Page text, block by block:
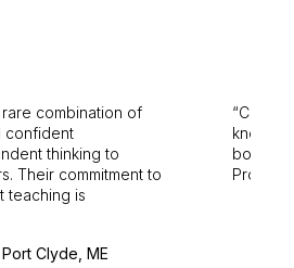
combination of
confident
thinking to
Their commitment to
teaching is
Clyde, ME
Cabot
bounds.
Pro.